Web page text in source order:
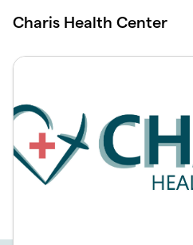
Charis Health Center